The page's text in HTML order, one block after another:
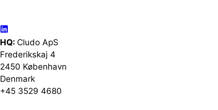
HQ: Cludo ApS
Frederikskaj 4
2450 København
Denmark
+45 3529 4680